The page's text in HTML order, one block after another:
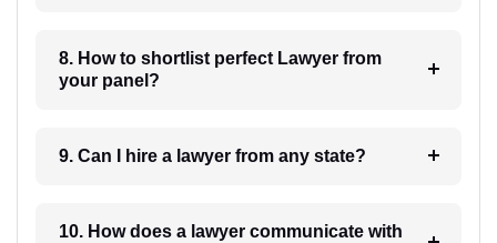
8. How to shortlist perfect Lawyer from
your panel?
9. Can I hire a lawyer from any state?
10. How does a lawyer communicate with